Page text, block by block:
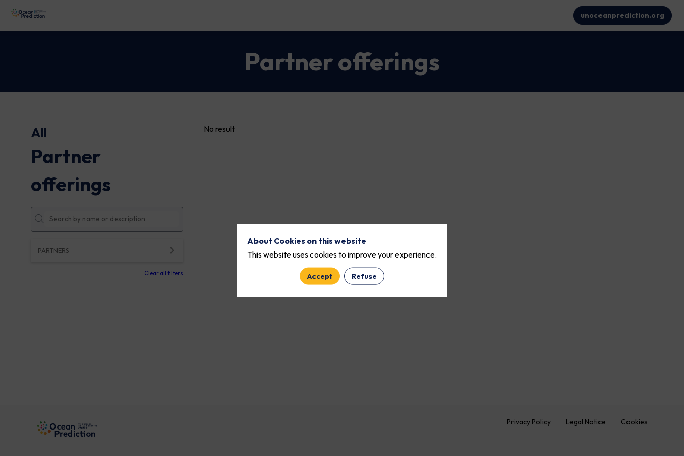
unoceanprediction.org
Partner offerings
All
Partner
offerings
PARTNERS
Clear all filters
No result
Privacy Policy Legal Notice Cookies
About Cookies on this website
This website uses cookies to improve your experience.
Accept Refuse